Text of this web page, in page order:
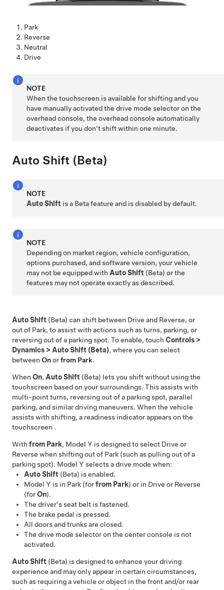
Park
Reverse
Neutral
Drive
NOTE
When the touchscreen is available for shifting and you
have manually activated the drive mode selector on the
overhead console, the overhead console automatically
deactivates if you don't shift within one minute.
Auto Shift (Beta)
NOTE
Auto Shift is a Beta feature and is disabled by default.
NOTE
Depending on market region, vehicle configuration,
options purchased, and software version, your vehicle
may not be equipped with Auto Shift (Beta) or the
features may not operate exactly as described.
Auto Shift (Beta) can shift between Drive and Reverse, or
out of Park, to assist with actions such as turns, parking, or
reversing out of a parking spot. To enable, touch Controls >
Dynamics > Auto Shift (Beta), where you can select
between Onorfrom Park.
When On, Auto Shift (Beta) lets you shift without using the
touchscreen based on your surroundings. This assists with
multi-point turns, reversing out of a parking spot, parallel
parking, and similar driving maneuvers. When the vehicle
assists with shifting, a readiness indicator appears on the
touchscreen .
With from Park, Model Y is designed to select Drive or
Reverse when shifting out of Park (such as pulling out of a
parking spot). Model Y selects a drive mode when:
Auto Shift (Beta) is enabled.
Model Y is in Park (forfrom Park) or in Drive or Reverse
(forOn).
The driver's seat belt is fastened.
The brake pedal is pressed.
All doors and trunks are closed.
The drive mode selector on the center console is not
activated.
Auto Shift (Beta) is designed to enhance your driving
experience and may only appear in certain circumstances,
such as requiring a vehicle or object in the front and/or rear